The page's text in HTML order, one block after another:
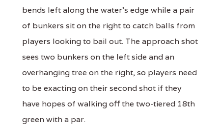
bends left along the water's edge while a pair
of bunkers sit on the right to catch balls from
players looking to bail out. The approach shot
sees two bunkers on the left side and an
overhanging tree on the right, so players need
to be exacting on their second shot if they
have hopes of walking off the two-tiered 18th
green with a par.